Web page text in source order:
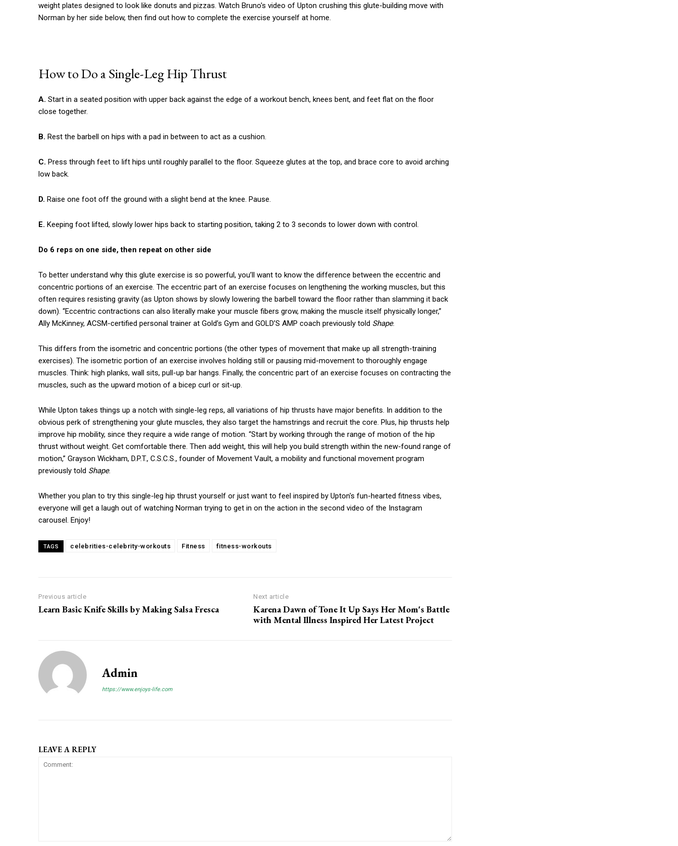
weight plates designed to look like donuts and pizzas. Watch Bruno's video of Upton crushing this glute-building move with
Norman by her side below, then find out how to complete the exercise yourself at home.
How to Do a Single-Leg Hip Thrust
A. Start in a seated position with upper back against the edge of a workout bench, knees bent, and feet flat on the floor
close together.
B. Rest the barbell on hips with a pad in between to act as a cushion.
C. Press through feet to lift hips until roughly parallel to the floor. Squeeze glutes at the top, and brace core to avoid arching
low back.
D. Raise one foot off the ground with a slight bend at the knee. Pause.
E. Keeping foot lifted, slowly lower hips back to starting position, taking 2 to 3 seconds to lower down with control.
Do 6 reps on one side, then repeat on other side
To better understand why this glute exercise is so powerful, you’ll want to know the difference between the eccentric and
concentric portions of an exercise. The eccentric part of an exercise focuses on lengthening the working muscles, but this
often requires resisting gravity (as Upton shows by slowly lowering the barbell toward the floor rather than slamming it back
down). “Eccentric contractions can also literally make your muscle fibers grow, making the muscle itself physically longer,”
Ally McKinney, ACSM-certified personal trainer at Gold’s Gym and GOLD’S AMP coach previously told Shape.
This differs from the isometric and concentric portions (the other types of movement that make up all strength-training
exercises). The isometric portion of an exercise involves holding still or pausing mid-movement to thoroughly engage
muscles. Think: high planks, wall sits, pull-up bar hangs. Finally, the concentric part of an exercise focuses on contracting the
muscles, such as the upward motion of a bicep curl or sit-up.
While Upton takes things up a notch with single-leg reps, all variations of hip thrusts have major benefits. In addition to the
obvious perk of strengthening your glute muscles, they also target the hamstrings and recruit the core. Plus, hip thrusts help
improve hip mobility, since they require a wide range of motion. “Start by working through the range of motion of the hip
thrust without weight. Get comfortable there. Then add weight, this will help you build strength within the new-found range of
motion,” Grayson Wickham, D.P.T., C.S.C.S., founder of Movement Vault, a mobility and functional movement program
previously told Shape.
Whether you plan to try this single-leg hip thrust yourself or just want to feel inspired by Upton's fun-hearted fitness vibes,
everyone will get a laugh out of watching Norman trying to get in on the action in the second video of the Instagram
carousel. Enjoy!
TAGS celebrities-celebrity-workouts Fitness fitness-workouts
Previous article
Learn Basic Knife Skills by Making Salsa Fresca
Next article
Karena Dawn of Tone It Up Says Her Mom's Battle
with Mental Illness Inspired Her Latest Project
Admin
https://www.enjoys-life.com
LEAVE A REPLY